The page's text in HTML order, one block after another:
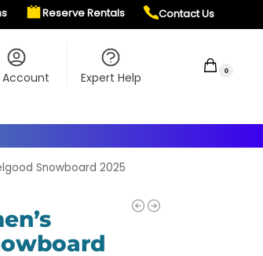
Reserve Rentals Contact Us
Account Expert Help 0
Snowboard 2025